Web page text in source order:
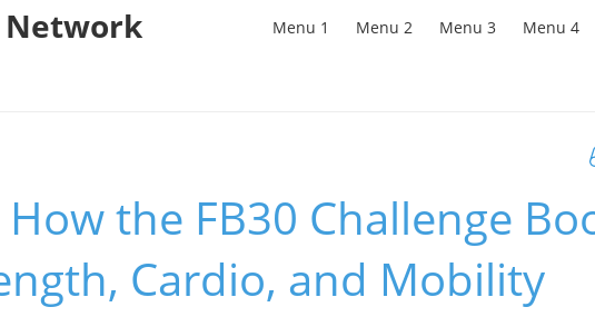
Network Menu 1 Menu 2 Menu 3 Menu 4
the FB30 Challenge
Cardio, and Mobility